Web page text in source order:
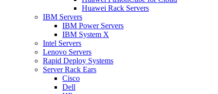
Huawei Rack Servers
IBM Servers
IBM Power Servers
IBM System X
Intel Servers
Lenovo Servers
Rapid Deploy Systems
Server Rack Ears
Cisco
Dell